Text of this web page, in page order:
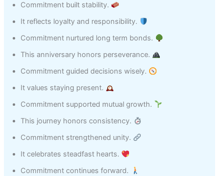
Commitment built stability.
It reflects loyalty and responsibility.
Commitment nurtured long term bonds.
This anniversary honors perseverance.
Commitment guided decisions wisely.
It values staying present.
Commitment supported mutual growth.
This journey honors consistency.
Commitment strengthened unity.
It celebrates steadfast hearts.
Commitment continues forward.